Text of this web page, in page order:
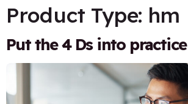
Product Type: hm
Put the 4 Ds into practice